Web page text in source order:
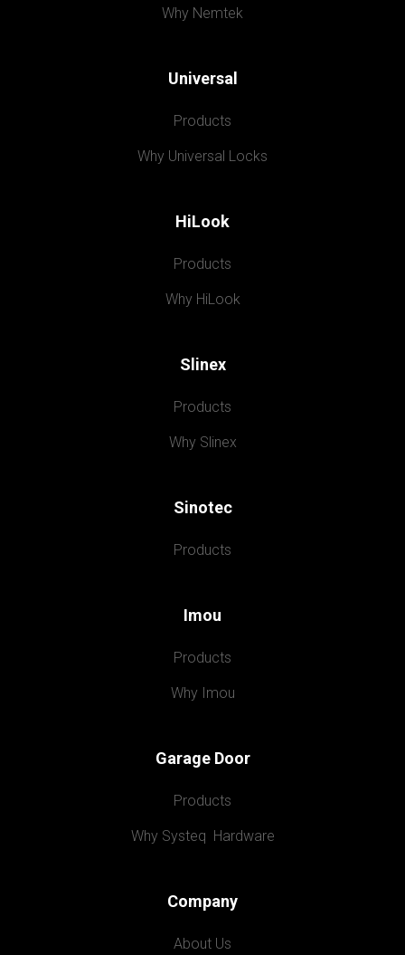
Why Nemtek
Universal
Products
Why Universal Locks
HiLook
Products
Why HiLook
Slinex
Products
Why Slinex
Sinotec
Products
Imou
Products
Why Imou
Garage Door
Products
Why Systeq  Hardware
Company
About Us